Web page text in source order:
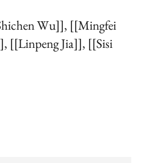
Wu]] [[Mingfei
[[Linpeng Jia]] [[Sisi